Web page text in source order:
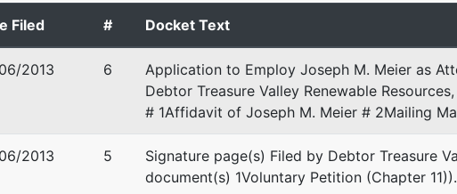
Group Central Plaza
Park Blvd, Ste 220
Filed # Docket Text
2013 6 Application to Employ Joseph M. Meier as
Debtor Treasure Valley Renewable
# 1Affidavit of Joseph M. Meier # 2Mailing
2013 5
Signature page(s) Filed by Debtor Treasure
document(s) 1Voluntary Petition (Chapter